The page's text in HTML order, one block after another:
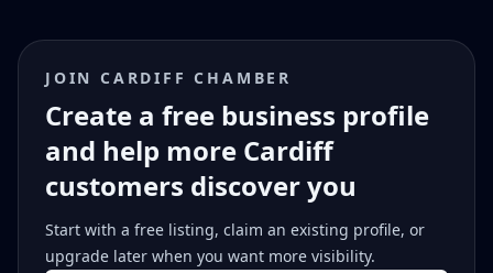
JOIN CARDIFF CHAMBER
Create a free business profile
and help more Cardiff
customers discover you
Start with a free listing, claim an existing profile, or
upgrade later when you want more visibility.